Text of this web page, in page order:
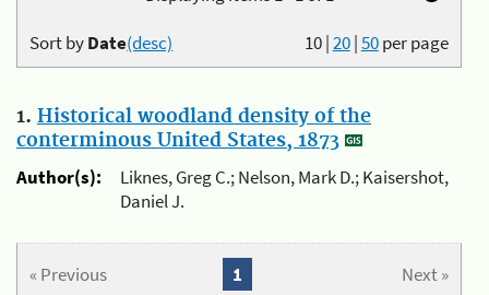
10|20|50per page
Sort byDate(desc)
1. Historical woodland density of the
conterminous United States, 1873
Author(s):
Liknes, Greg C.; Nelson, Mark D.; Kaisershot,
Daniel J.
« Previous Next »
1